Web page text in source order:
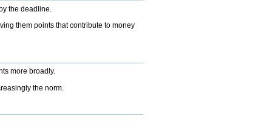
the deadline.
them points that contribute to money
more broadly.
the norm.